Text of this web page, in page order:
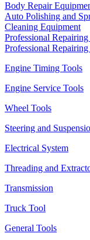
Body Repair
Auto Polishing and
Cleaning Equipment
Professional
Professional
Engine Timing Tools
Engine Service Tools
Wheel Tools
Steering and
Electrical System
Threading and
Transmission
Truck Tool
General Tools